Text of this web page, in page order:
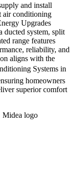
and install
air conditioning
Upgrades
system, split
range features
reliability, and
aligns with the
Systems in
homeowners
superior comfort